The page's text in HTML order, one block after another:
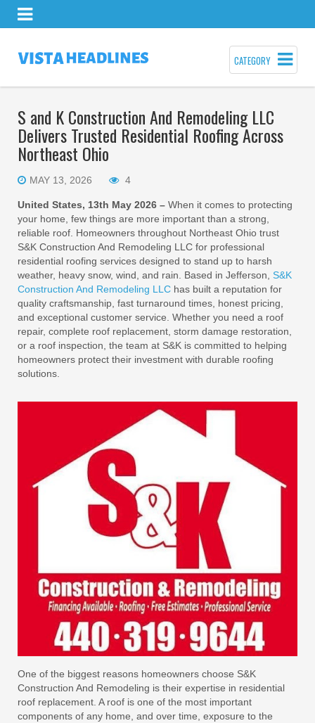
CATEGORY
S and K Construction And Remodeling LLC
Delivers Trusted Residential Roofing Across
Northeast Ohio
MAY 13, 2026 4
United States, 13th May 2026 – When it comes to protecting
your home, few things are more important than a strong,
reliable roof. Homeowners throughout Northeast Ohio trust
S&K Construction And Remodeling LLC for professional
residential roofing services designed to stand up to harsh
weather, heavy snow, wind, and rain. Based in Jefferson, S&K
Construction And Remodeling LLC has built a reputation for
quality craftsmanship, fast turnaround times, honest pricing,
and exceptional customer service. Whether you need a roof
repair, complete roof replacement, storm damage restoration,
or a roof inspection, the team at S&K is committed to helping
homeowners protect their investment with durable roofing
solutions.
One of the biggest reasons homeowners choose S&K
Construction And Remodeling is their expertise in residential
roof replacement. A roof is one of the most important
components of any home, and over time, exposure to the